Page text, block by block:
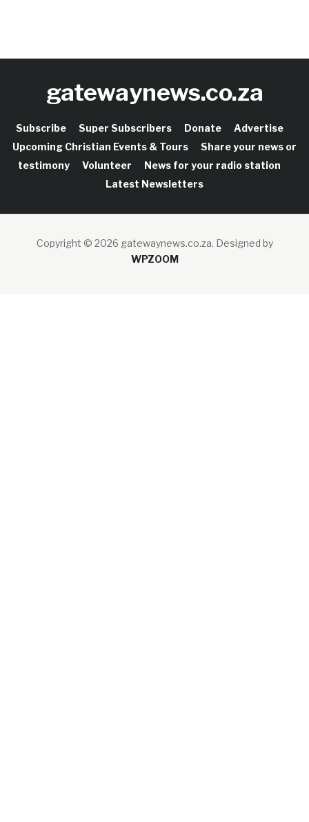
gatewaynews.co.za
Subscribe Super Subscribers Donate
Advertise
Upcoming Christian Events & Tours
Share your news or
testimony
Volunteer
News for your radio station
Latest Newsletters
Copyright © 2026 gatewaynews.co.za. Designed by
WPZOOM